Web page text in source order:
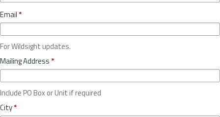
Email *
For Wildsight updates.
Mailing Address *
Include PO Box or Unit if required
City*